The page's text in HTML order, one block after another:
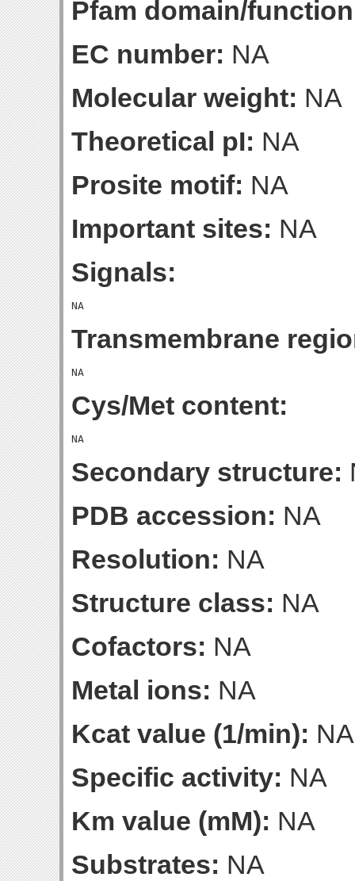
Pfam domain/
EC number: NA
Molecular weight: NA
Theoretical pI: NA
Prosite motif: NA
Important sites: NA
Signals:
Transmembrane
Cys/Met content:
Secondary structure:
PDB accession: NA
Resolution: NA
Structure class: NA
Cofactors: NA
Metal ions: NA
Kcat value (1/min): NA
Specific activity: NA
Km value (mM): NA
Substrates: NA